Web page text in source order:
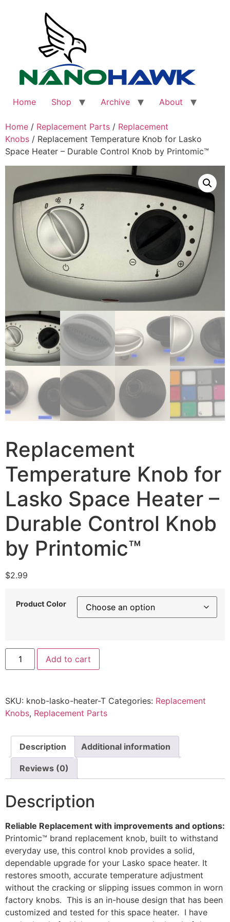
Home Shop Archive About
Home / Replacement Parts / Replacement
Knobs / Replacement Temperature Knob for Lasko
Space Heater – Durable Control Knob by Printomic™
Replacement
Temperature Knob for
Lasko Space Heater –
Durable Control Knob
by Printomic™
$2.99
Product Color
Replacement
Temperature
Knob
Heater
–
Durable
Knob
Printomic™
quantity
Add to cart
SKU: knob-lasko-heater-T Categories: Replacement
Knobs, Replacement Parts
Description Additional information
Reviews (0)
Description
Reliable Replacement with improvements and options:
Printomic™ brand replacement knob, built to withstand
everyday use, this control knob provides a solid,
dependable upgrade for your Lasko space heater. It
restores smooth, accurate temperature adjustment
without the cracking or slipping issues common in worn
factory knobs. This is an in-house design that has been
customized and tested for this space heater. I have